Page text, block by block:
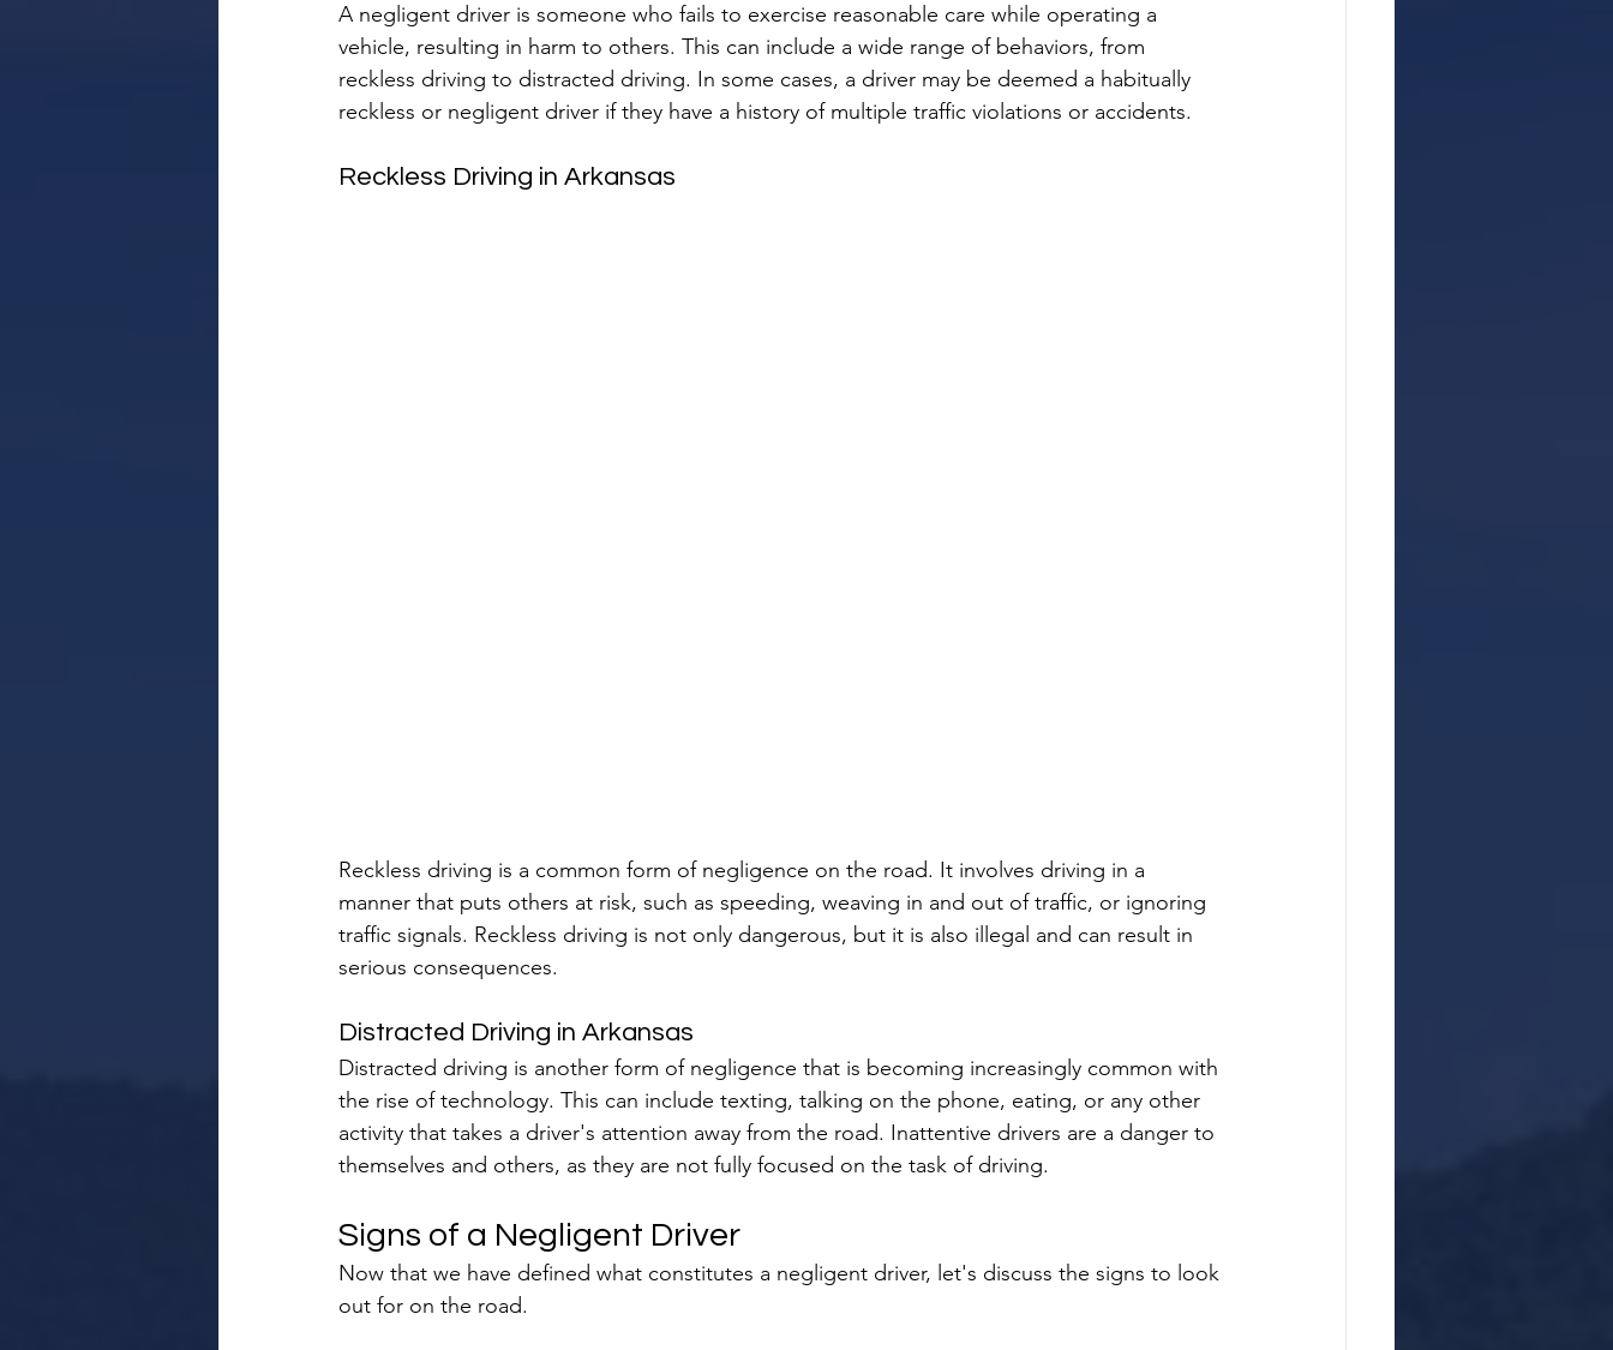
A negligent driver is someone who fails to exercise reasonable care while operating a
vehicle, resulting in harm to others. This can include a wide range of behaviors, from
reckless driving to distracted driving. In some cases, a driver may be deemed a habitually
reckless or negligent driver if they have a history of multiple traffic violations or accidents.
Reckless Driving in Arkansas
Reckless driving is a common form of negligence on the road. It involves driving in a
manner that puts others at risk, such as speeding, weaving in and out of traffic, or ignoring
traffic signals. Reckless driving is not only dangerous, but it is also illegal and can result in
serious consequences.
Distracted Driving in Arkansas
Distracted driving is another form of negligence that is becoming increasingly common with
the rise of technology. This can include texting, talking on the phone, eating, or any other
activity that takes a driver's attention away from the road. Inattentive drivers are a danger to
themselves and others, as they are not fully focused on the task of driving.
Signs of a Negligent Driver
Now that we have defined what constitutes a negligent driver, let's discuss the signs to look
out for on the road.